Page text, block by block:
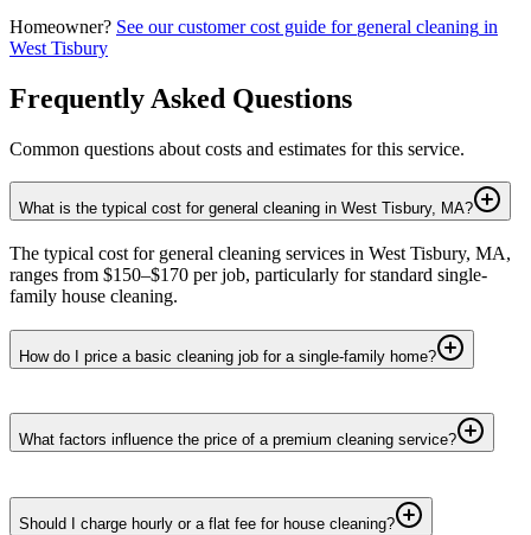
Homeowner? See our customer cost guide for general cleaning in
West Tisbury
Frequently Asked Questions
Common questions about costs and estimates for this service.
What is the typical cost for general cleaning in West Tisbury, MA?
The typical cost for general cleaning services in West Tisbury, MA,
ranges from $150–$170 per job, particularly for standard single-
family house cleaning.
How do I price a basic cleaning job for a single-family home?
What factors influence the price of a premium cleaning service?
Should I charge hourly or a flat fee for house cleaning?